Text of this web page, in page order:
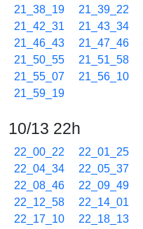
21_38_19
21_39_22
21_42_31
21_43_34
21_46_43
21_47_46
21_50_55
21_51_58
21_55_07
21_56_10
21_59_19
10/13 22h
22_00_22 22_01_25
22_04_34
22_05_37
22_08_46
22_09_49
22_12_58
22_14_01
22_17_10
22_18_13